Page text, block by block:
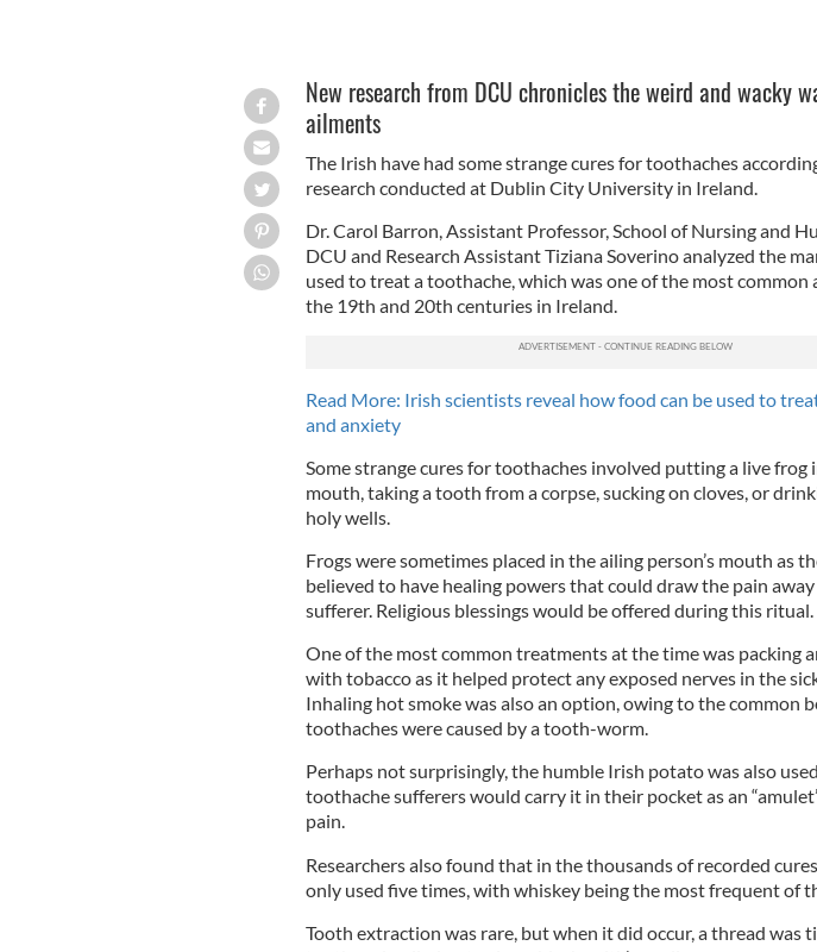
New research from DCU chronicles the weird and wacky
ailments
The Irish have had some strange cures for toothaches
research conducted at Dublin City University in Ireland.
Dr. Carol Barron, Assistant Professor, School of Nursing and
DCU and Research Assistant Tiziana Soverino analyzed the
used to treat a toothache, which was one of the most common
the 19th and 20th centuries in Ireland.
Read More: Irish scientists reveal how food can be used to
and anxiety
Some strange cures for toothaches involved putting a live frog
mouth, taking a tooth from a corpse, sucking on cloves, or
holy wells.
Frogs were sometimes placed in the ailing person’s mouth as
believed to have healing powers that could draw the pain
sufferer. Religious blessings would be offered during this ritual.
One of the most common treatments at the time was packing
with tobacco as it helped protect any exposed nerves in the
Inhaling hot smoke was also an option, owing to the common
toothaches were caused by a tooth-worm.
Perhaps not surprisingly, the humble Irish potato was also
toothache sufferers would carry it in their pocket as an
pain.
Researchers also found that in the thousands of recorded
only used five times, with whiskey being the most frequent of
Tooth extraction was rare, but when it did occur, a thread was